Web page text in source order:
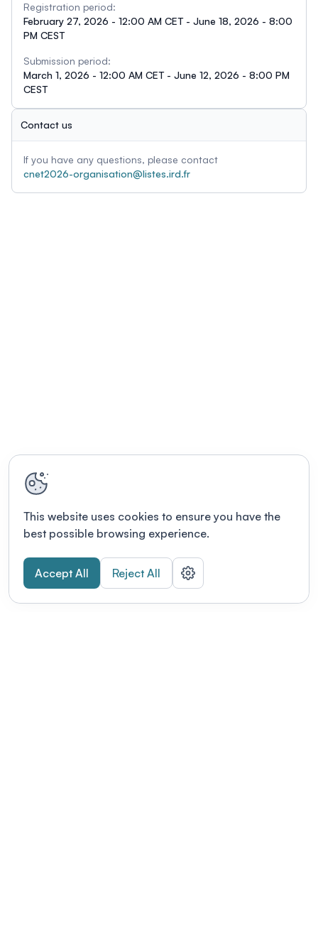
Registration period:
February 27, 2026 - 12:00 AM CET - June 18, 2026 - 8:00
PM CEST
Submission period:
March 1, 2026 - 12:00 AM CET - June 12, 2026 - 8:00 PM
CEST
Contact us
If you have any questions, please contact
cnet2026-organisation@listes.ird.fr
This website uses cookies to ensure you have the
best possible browsing experience.
Accept All Reject All